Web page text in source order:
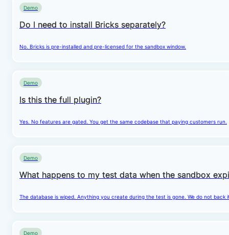
Demo
Do I need to install Bricks separately?
No. Bricks is pre-installed and pre-licensed for the sandbox window.
Demo
Is this the full plugin?
Yes. No features are gated. You get the same codebase that paying customers run.
Demo
What happens to my test data when the sandbox
The database is wiped. Anything you create during the test is gone. We do not back
Demo